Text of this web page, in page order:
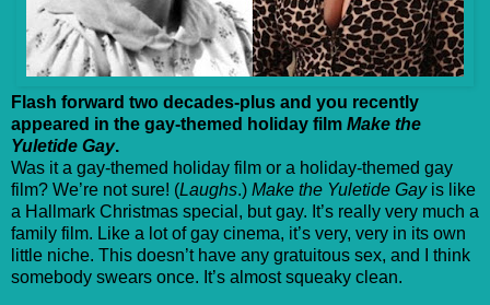
Flash forward two decades-plus and you recently
appeared in the gay-themed holiday film Make the
Yuletide Gay.
Was it a gay-themed holiday film or a holiday-themed gay
film? We’re not sure! (Laughs.) Make the Yuletide Gayis like
a Hallmark Christmas special, but gay. It’s really very much a
family film. Like a lot of gay cinema, it’s very, very in its own
little niche. This doesn’t have any gratuitous sex, and I think
somebody swears once. It’s almost squeaky clean.